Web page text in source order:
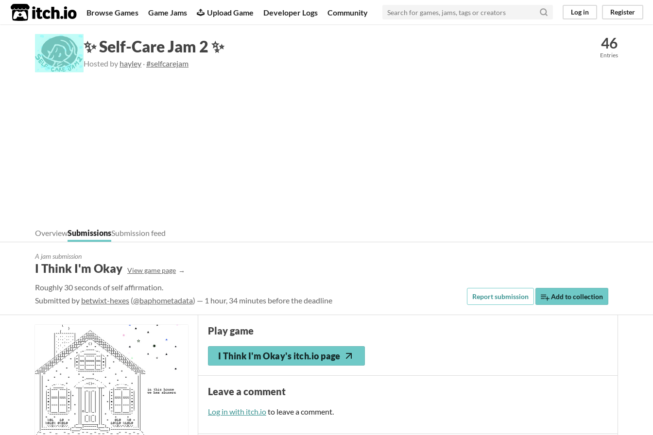
itch.io Browse Games Game Jams Upload Game Developer Logs Community Log in Register
✨ Self-Care Jam 2 ✨
Hosted by hayley ·#selfcarejam
46
Entries
OverviewSubmissionsSubmission feed
A jam submission
I Think I'm Okay View game page
Roughly 30 seconds of self affirmation.
Submitted by betwixt-hexes (@baphometadata) — 1 hour, 34 minutes before the deadline Report submission Add to collection
Play game
I Think I'm Okay's itch.io page
Leave a comment
Log in with itch.ioto leave a comment.